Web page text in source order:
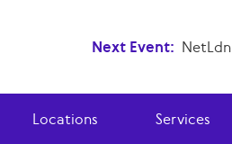
Next Event: NetLdn
Locations Services